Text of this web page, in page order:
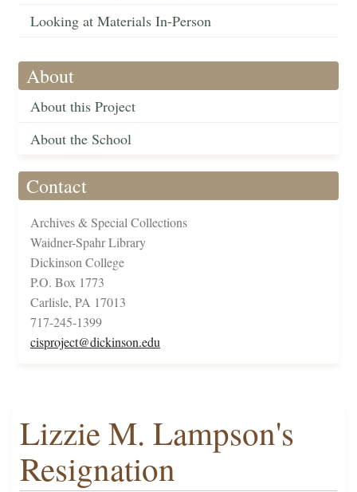
Looking at Materials In-Person
About
About this Project
About the School
Contact
Archives & Special Collections
Waidner-Spahr Library
Dickinson College
P.O. Box 1773
Carlisle, PA 17013
717-245-1399
cisproject@dickinson.edu
Lizzie M. Lampson's
Resignation